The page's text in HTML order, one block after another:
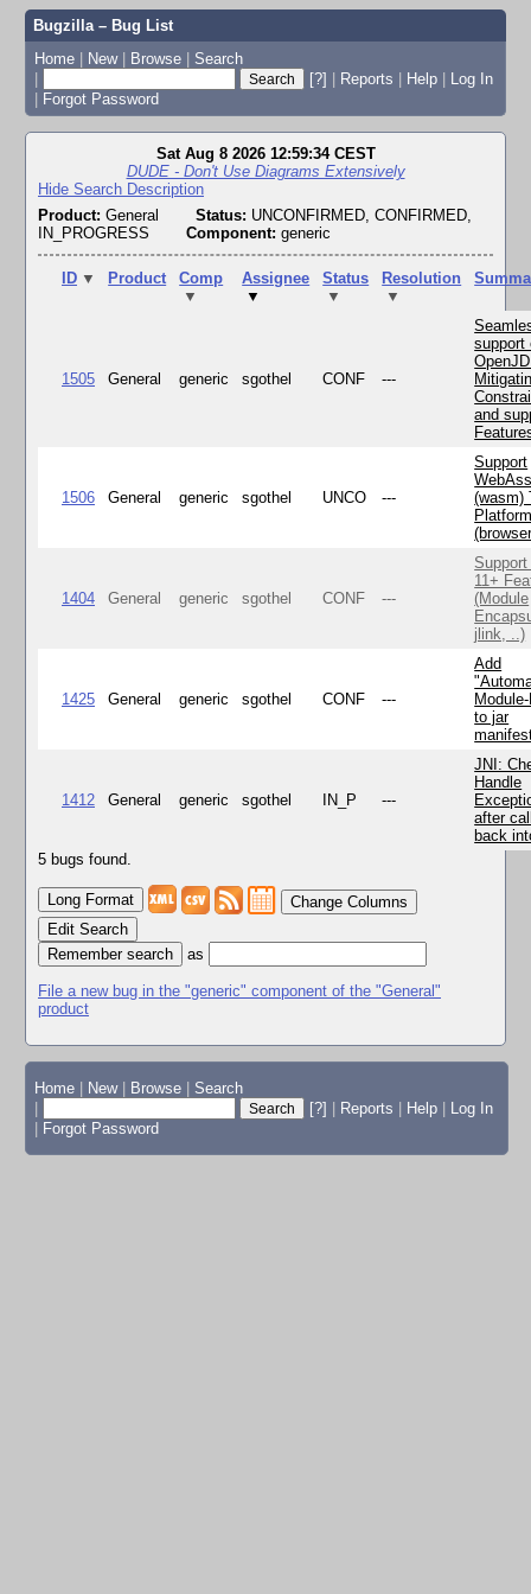
Bugzilla – Bug List
Home | New | Browse | Search
|
[?] | Reports | Help | Log In
| Forgot Password
Sat Aug 8 2026 12:59:34 CEST
DUDE - Don't Use Diagrams Extensively
Hide Search Description
Product: General Status: UNCONFIRMED, CONFIRMED,
IN_PROGRESS
Component: generic
ID ▼ Product
Comp
▼
Assignee
▼
Status
▼
Resolution
▼
1505 General generic sgothel CONF ---
support
and
1506 General generic sgothel UNCO ---
Support
(wasm)
1404 General generic sgothel CONF ---
11+
(Module
jlink, ..)
1425 General generic sgothel CONF ---
Add
to jar
1412 General generic sgothel IN_P ---
JNI:
Handle
after
back
5 bugs found.
Change Columns
Edit Search
as
File a new bug in the "generic" component of the "General"
product
Home New Browse
Search
[?] Reports Help
Log In
Forgot Password